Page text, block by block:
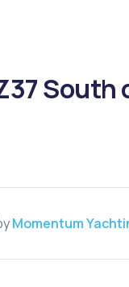
South
Momentum